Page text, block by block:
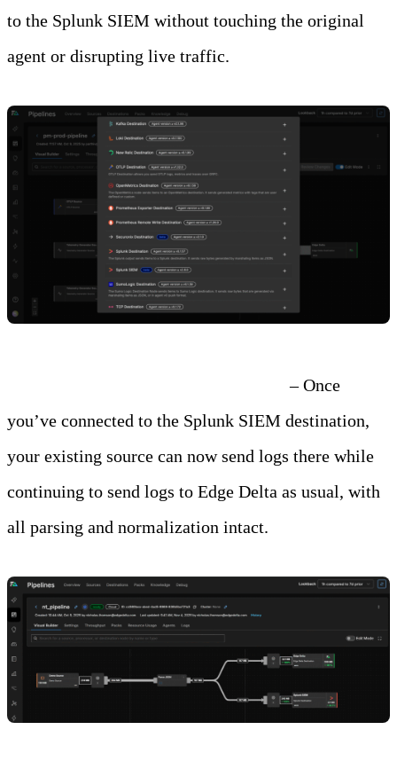
to the Splunk SIEM without touching the original
agent or disrupting live traffic.
– Once
you’ve connected to the Splunk SIEM destination,
your existing source can now send logs there while
continuing to send logs to Edge Delta as usual, with
all parsing and normalization intact.